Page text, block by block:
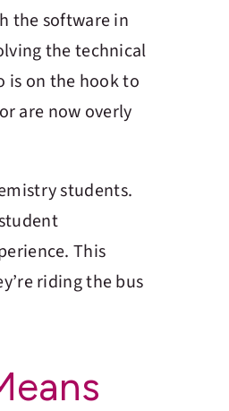
the software in
the technical
is on the hook to
are now overly
students.
This
riding the bus